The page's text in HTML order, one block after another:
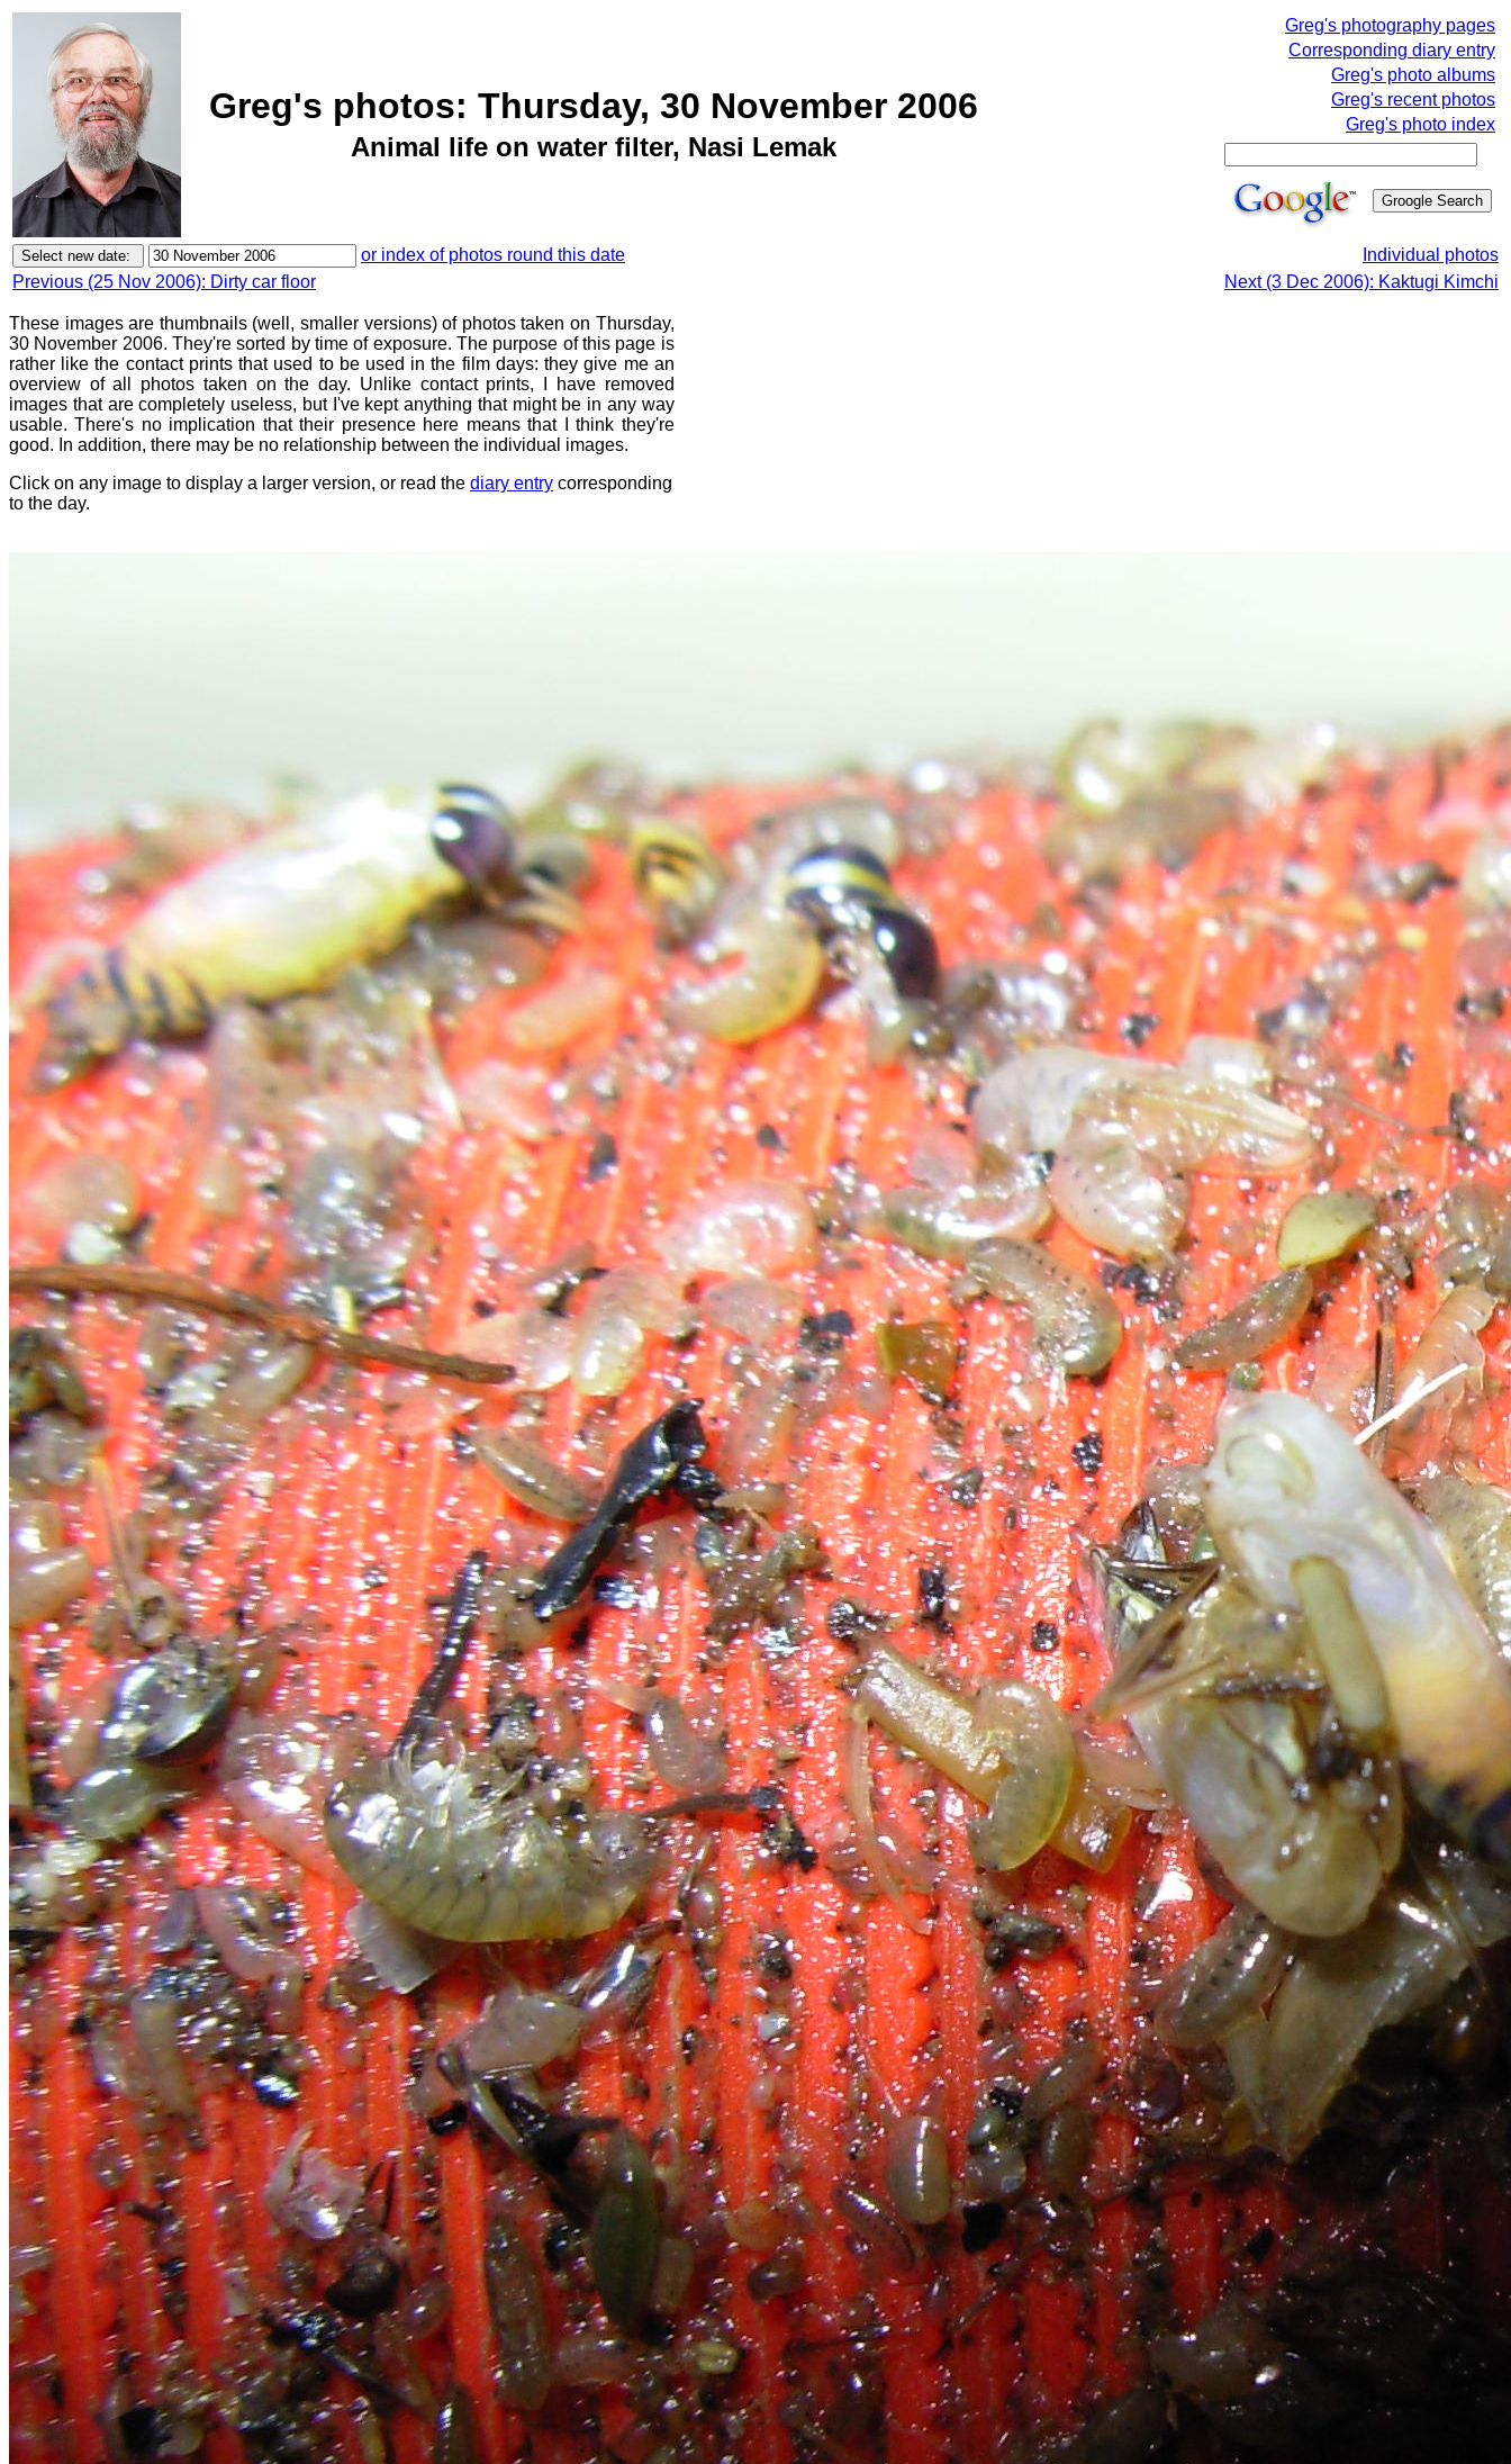
Greg's photos: Thursday, 30 November 2006
Animal life on water filter, Nasi Lemak
Greg's photography pages
Corresponding diary entry
Greg's photo albums
Greg's recent photos
Greg's photo index
or index of photos round this date
Individual photos
Previous (25 Nov 2006): Dirty car floor
Next (3 Dec 2006): Kaktugi Kimchi
These images are thumbnails (well, smaller versions) of photos taken on Thursday,
30 November 2006. They're sorted by time of exposure. The purpose of this page is
rather like the contact prints that used to be used in the film days: they give me an
overview of all photos taken on the day. Unlike contact prints, I have removed
images that are completely useless, but I've kept anything that might be in any way
usable. There's no implication that their presence here means that I think they're
good. In addition, there may be no relationship between the individual images.
Click on any image to display a larger version, or read the diary entry corresponding
to the day.